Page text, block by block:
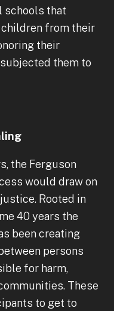
schools that
from their
their
them to
the Ferguson
would draw on
Rooted in
40 years the
been creating
persons
for harm,
These
to get to